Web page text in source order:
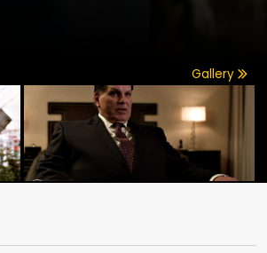
Gallery